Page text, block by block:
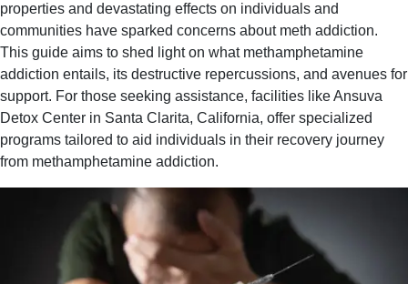
properties and devastating effects on individuals and
communities have sparked concerns about meth addiction.
This guide aims to shed light on what methamphetamine
addiction entails, its destructive repercussions, and avenues for
support. For those seeking assistance, facilities like Ansuva
Detox Center in Santa Clarita, California, offer specialized
programs tailored to aid individuals in their recovery journey
from methamphetamine addiction.